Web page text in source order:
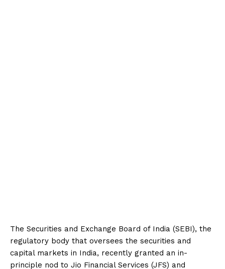
The Securities and Exchange Board of India (SEBI), the
regulatory body that oversees the securities and
capital markets in India, recently granted an in-
principle nod to Jio Financial Services (JFS) and